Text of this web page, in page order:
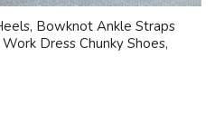
Bowknot Ankle Straps
Dress Chunky Shoes,